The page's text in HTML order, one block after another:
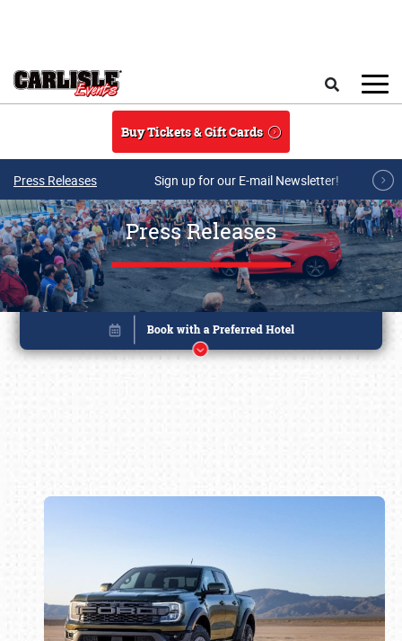
Buy Tickets & Gift Cards
Press Releases Sign up for our E-mail Newsletter!
Press Releases
Book online or call (800) 216-1876